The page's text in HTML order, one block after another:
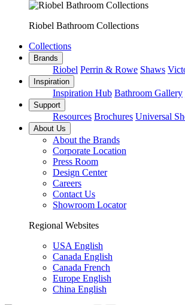
Riobel Bathroom Collections
Collections
Brands
Riobel Perrin & Rowe Shaws
Inspiration
Inspiration Hub Bathroom Gallery
Support
Resources Brochures Universal
About Us
About the Brands
Corporate Location
Press Room
Design Center
Careers
Contact Us
Showroom Locator
Regional Websites
USA English
Canada English
Canada French
Europe English
China English